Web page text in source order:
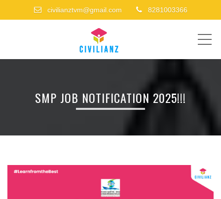
civilianztvm@gmail.com 8281003366
SMP JOB NOTIFICATION 2025!!!